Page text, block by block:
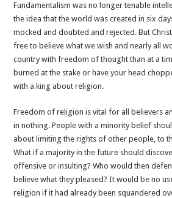
Fundamentalism was no longer tenable
the idea that the world was created in six
mocked and doubted and rejected. But
free to believe what we wish and nearly all
country with freedom of thought than at a
burned at the stake or have your head
with a king about religion.
Freedom of religion is vital for all believers
in nothing. People with a minority belief
about limiting the rights of other people, to
What if a majority in the future should
offensive or insulting? Who would then
believe what they pleased? It would be no
religion if it had already been squandered